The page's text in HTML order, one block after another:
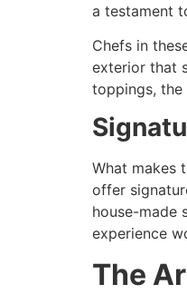
a testament
Chefs in
exterior that
toppings, the
What makes
offer
house-made
experience
The